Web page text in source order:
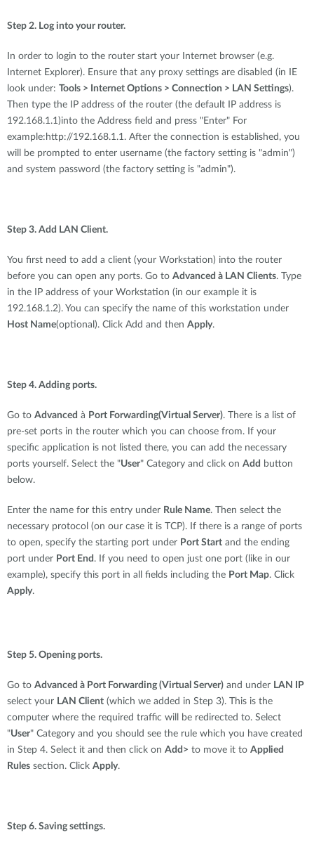
Step 2. Log into your router.
In order to login to the router start your Internet browser (e.g.
Internet Explorer). Ensure that any proxy settings are disabled (in IE
look under: Tools > Internet Options > Connection > LAN Settings).
Then type the IP address of the router (the default IP address is
192.168.1.1)into the Address field and press "Enter" For
example:http://192.168.1.1. After the connection is established, you
will be prompted to enter username (the factory setting is "admin")
and system password (the factory setting is "admin").
Step 3. Add LAN Client.
You first need to add a client (your Workstation) into the router
before you can open any ports. Go to Advanced à LAN Clients. Type
in the IP address of your Workstation (in our example it is
192.168.1.2). You can specify the name of this workstation under
Host Name(optional). Click Add and then Apply.
Step 4. Adding ports.
Go to Advanced à Port Forwarding(Virtual Server). There is a list of
pre-set ports in the router which you can choose from. If your
specific application is not listed there, you can add the necessary
ports yourself. Select the "User" Category and click on Add button
below.
Enter the name for this entry under Rule Name. Then select the
necessary protocol (on our case it is TCP). If there is a range of ports
to open, specify the starting port under Port Start and the ending
port under Port End . If you need to open just one port (like in our
example), specify this port in all fields including the Port Map. Click
Apply.
Step 5. Opening ports.
Go to Advanced à Port Forwarding (Virtual Server) and under LAN IP
select your LAN Client (which we added in Step 3). This is the
computer where the required traffic will be redirected to. Select
"User" Category and you should see the rule which you have created
in Step 4. Select it and then click on Add> to move it to Applied
Rules section. Click Apply.
Step 6. Saving settings.